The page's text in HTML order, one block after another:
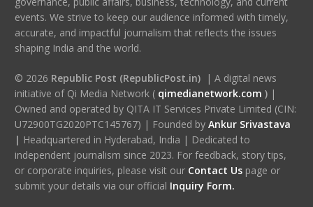
events. We strive to keep our audience informed with timely,
accurate, and impactful journalism that reflects the issues
shaping India and the world.
© 2026 Republic Post (RepublicPost.in)| A digital news
initiative of Qi Media Network ( qimedianetwork.com )|
Owned and operated by QITA IT Services Private Limited (CIN:
U72900TG2020PTC145767) | Founded by Ankur Srivastava
| Headquartered in Hyderabad, India | Dedicated to
independent journalism since 2023. For feedback, story tips,
or corporate inquiries, please visit our Contact Us page or
submit your details via our official Inquiry Form.